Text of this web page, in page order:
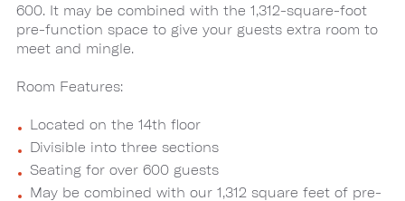
600. It may be combined with the 1,312-square-foot
pre-function space to give your guests extra room to
meet and mingle.
Room Features:
Located on the 14th floor
Divisible into three sections
Seating for over 600 guests
May be combined with our 1,312 square feet of pre-